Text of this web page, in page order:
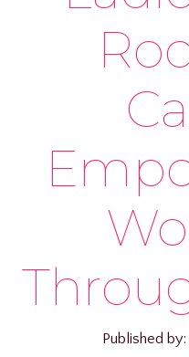
Published